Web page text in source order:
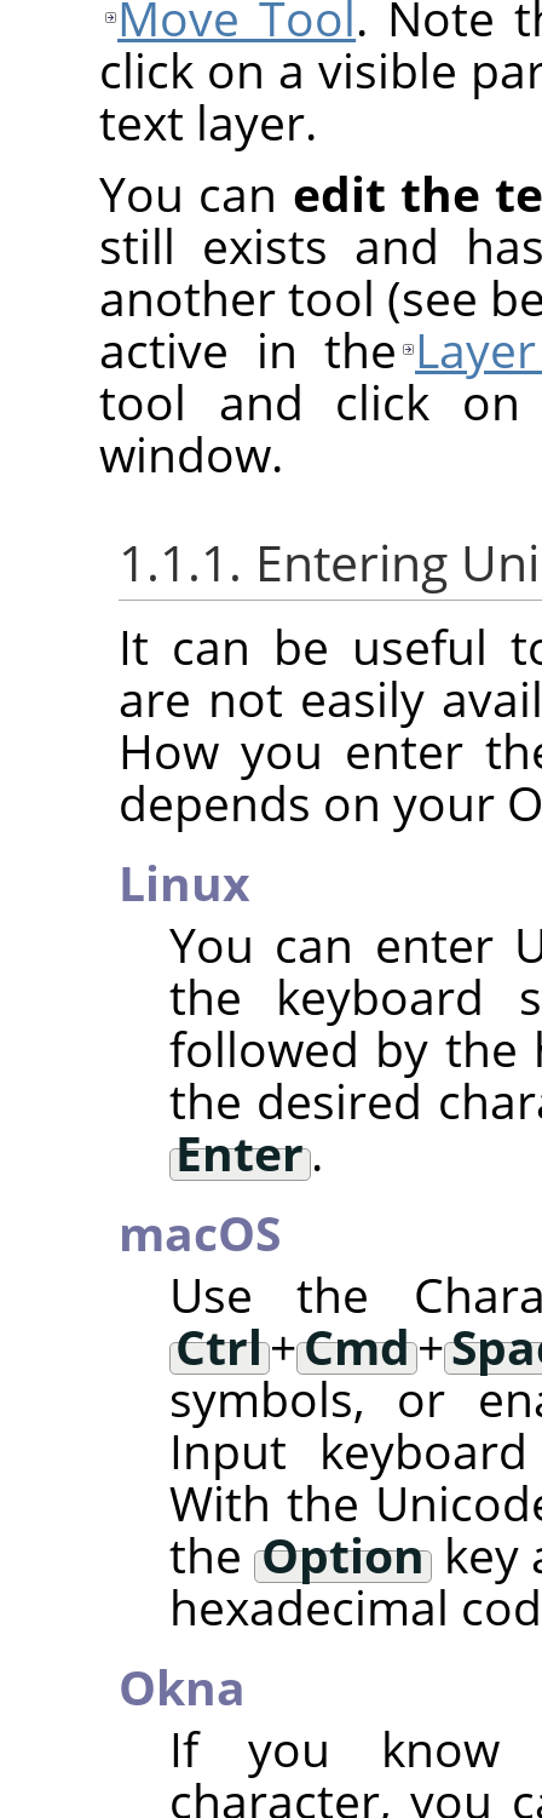
Move Tool . Note
click on a visible
text layer.
You can edit the
still exists and
another tool (see
active in the
tool and click
window.
1.1.1. Entering
It can be useful
are not easily
How you enter
depends on your
Linux
You can enter
the keyboard
followed by the
the desired
Enter.
macOS
Use the
Ctrl+Cmd+
symbols, or
Input
With the
the Optionkey
hexadecimal
Okna
If you know
character, you